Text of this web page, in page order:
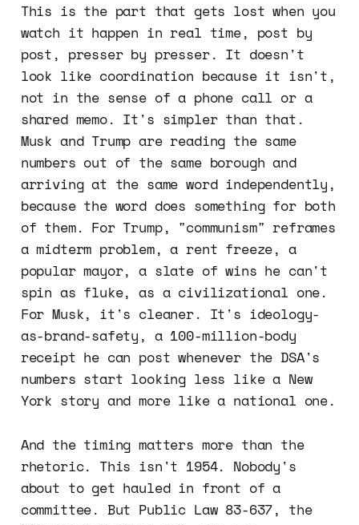
This is the part that gets lost when you
watch it happen in real time, post by
post, presser by presser. It doesn't
look like coordination because it isn't,
not in the sense of a phone call or a
shared memo. It's simpler than that.
Musk and Trump are reading the same
numbers out of the same borough and
arriving at the same word independently,
because the word does something for both
of them. For Trump, "communism" reframes
a midterm problem, a rent freeze, a
popular mayor, a slate of wins he can't
spin as fluke, as a civilizational one.
For Musk, it's cleaner. It's ideology-
as-brand-safety, a 100-million-body
receipt he can post whenever the DSA's
numbers start looking less like a New
York story and more like a national one.
And the timing matters more than the
rhetoric. This isn't 1954. Nobody's
about to get hauled in front of a
committee. But Public Law 83-637, the